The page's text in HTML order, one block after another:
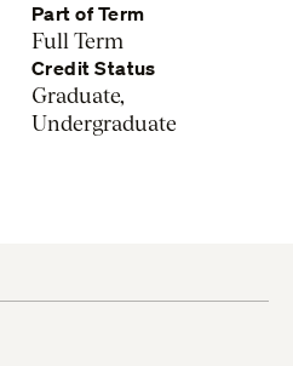
Part of Term
Full Term
Credit Status
Graduate,
Undergraduate